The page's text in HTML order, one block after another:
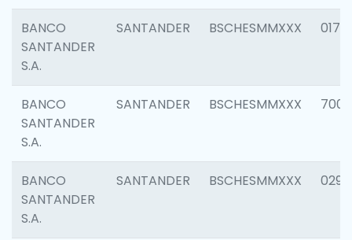
BANCO
SANTANDER
S.A.
SANTANDER BSCHESMMXXX 0175
BANCO
SANTANDER
S.A.
SANTANDER BSCHESMMXXX 7003
BANCO
SANTANDER
S.A.
SANTANDER BSCHESMMXXX 0291